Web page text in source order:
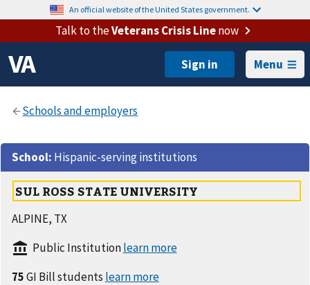
An official website of the United States government.
Talk to theVeterans Crisis Linenow
Menu
School: Hispanic-serving institutions
SUL ROSS STATE UNIVERSITY
ALPINE, TX
Public Institution
75GI Bill students